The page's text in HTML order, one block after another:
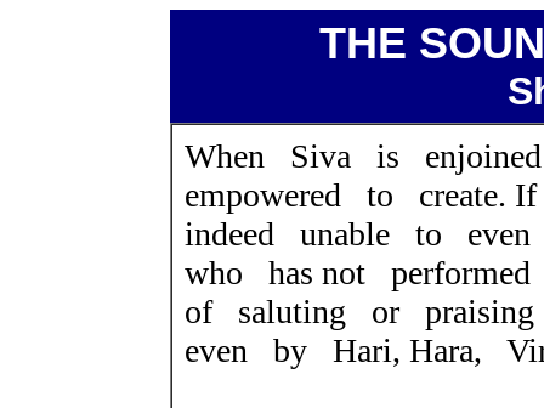
THE
When Siva is
empowered to
indeed unable to
who has not
of saluting or
even by Hari, Hara,